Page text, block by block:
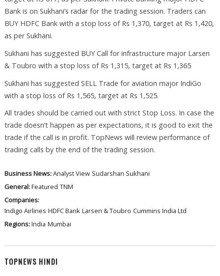
Bank is on Sukhani’s radar for the trading session. Traders can
BUY HDFC Bank with a stop loss of Rs 1,370, target at Rs 1,420,
as per Sukhani.
Sukhani has suggested BUY Call for infrastructure major Larsen
& Toubro with a stop loss of Rs 1,315, target at Rs 1,365
Sukhani has suggested SELL Trade for aviation major IndiGo
with a stop loss of Rs 1,565, target at Rs 1,525.
All trades should be carried out with strict Stop Loss. In case the
trade doesn’t happen as per expectations, it is good to exit the
trade if the call is in profit. TopNews will review performance of
trading calls by the end of the trading session.
Business News:Analyst View Sudarshan Sukhani
General:Featured TNM
Companies:
Indigo Airlines HDFC Bank Larsen & Toubro Cummins India Ltd
Regions:India Mumbai
TOPNEWS HINDI